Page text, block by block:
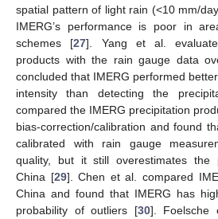
spatial pattern of light rain (<10 mm/
IMERG’s performance is poor in
schemes [27]. Yang et al.
products with the rain gauge data
concluded that IMERG performed
intensity than detecting the
compared the IMERG precipitation
bias-correction/calibration and found
calibrated with rain gauge
quality, but it still overestimates the
China [29]. Chen et al. compared
China and found that IMERG has
probability of outliers [30]. Foelsche